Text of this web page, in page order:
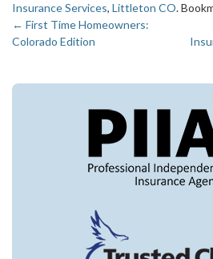
Insurance Services, Littleton CO.
Post
← First Time Homeowners:
Colorado Edition